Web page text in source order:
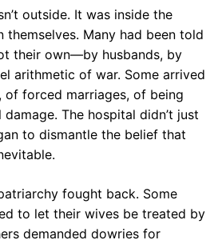
outside. It was inside the
themselves. Many had been told
their own—by husbands, by
arithmetic of war. Some arrived
forced marriages, of being
The hospital didn’t just
to dismantle the belief that
fought back. Some
to let their wives be treated by
demanded dowries for